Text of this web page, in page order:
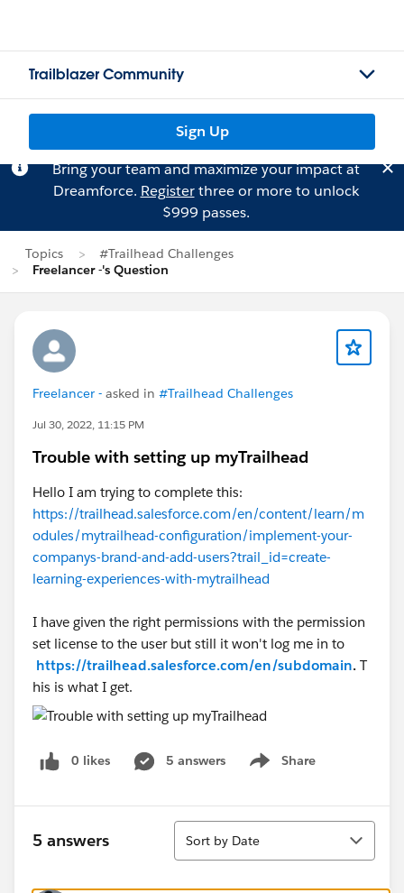
Trailblazer Community
Sign Up
Bring your team and maximize your impact at
Dreamforce. Registerthree or more to unlock
$999 passes.
Topics
#Trailhead Challenges
Freelancer -'s Question
Freelancer - asked in #Trailhead Challenges
Jul 30, 2022, 11:15 PM
Trouble with setting up myTrailhead
Hello I am trying to complete this:
https://trailhead.salesforce.com/en/content/learn/m
odules/mytrailhead-configuration/implement-your-
companys-brand-and-add-users?trail_id=create-
learning-experiences-with-mytrailhead
I have given the right permissions with the permission
set license to the user but still it won't log me in to
https://trailhead.salesforce.com/en/subdomain. T
his is what I get.
0 likes 5 answers Share
Show menu
5 answers
Sort
Sort by Date